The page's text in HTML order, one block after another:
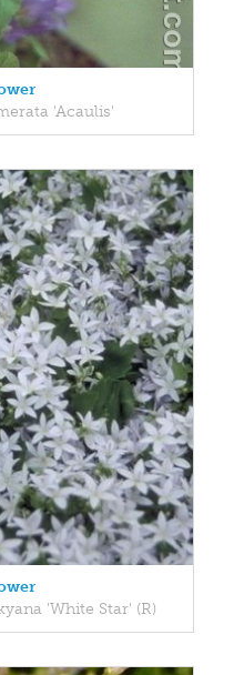
'Acaulis'
'White Star' (R)